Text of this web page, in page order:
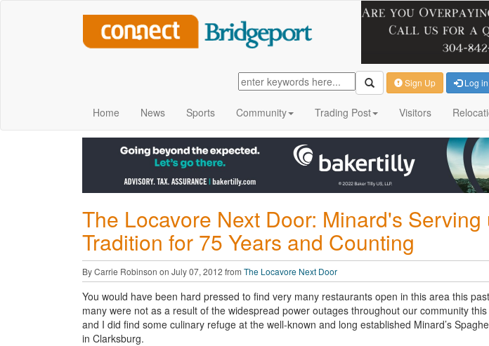
Sign Up Log in
Home News Sports Community Trading Post Visitors
The Locavore Next Door: Minard's Serving
Tradition for 75 Years and Counting
By Carrie Robinson on July 07, 2012 from The Locavore Next Door
You would have been hard pressed to find very many restaurants open in this area this
many were not as a result of the widespread power outages throughout our community
and I did find some culinary refuge at the well-known and long established Minard’s
in Clarksburg.